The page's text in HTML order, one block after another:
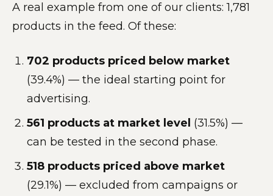
A real example from one of our clients: 1,781
products in the feed. Of these:
702 products priced below market
(39.4%) — the ideal starting point for
advertising.
561 products at market level (31.5%) —
can be tested in the second phase.
518 products priced above market
(29.1%) — excluded from campaigns or